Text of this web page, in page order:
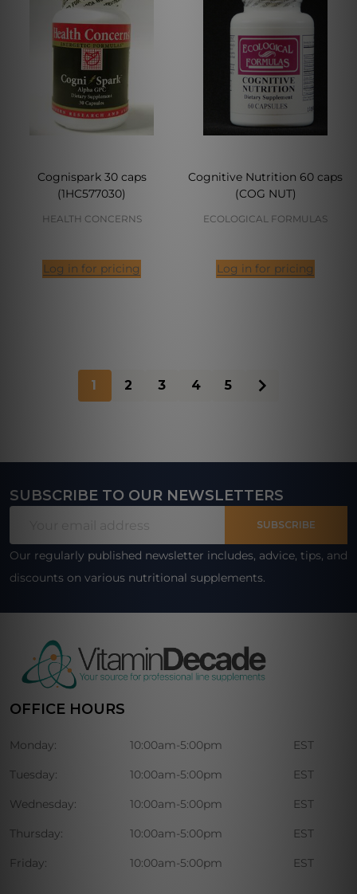
Cognispark 30 caps
(1HC577030)
HEALTH CONCERNS
Log in for pricing
Cognitive Nutrition 60 caps
(COG NUT)
ECOLOGICAL FORMULAS
Log in for pricing
1 2 3 4 5
Footer
SUBSCRIBE TO OUR NEWSLETTERS
SUBSCRIBE
Our regularly published newsletter includes, advice, tips, and
discounts on various nutritional supplements.
OFFICE HOURS
Monday: 10:00am-5:00pm EST
Tuesday: 10:00am-5:00pm EST
Wednesday: 10:00am-5:00pm EST
Thursday: 10:00am-5:00pm EST
Friday: 10:00am-5:00pm EST